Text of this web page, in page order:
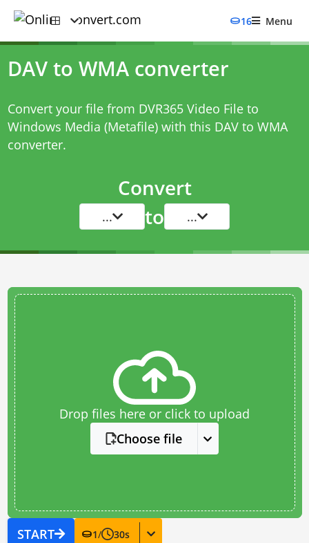
16 Menu
DAV to WMA converter
Convert your file from DVR365 Video File to
Windows Media (Metafile) with this DAV to WMA
converter.
Convert
... to ...
Drop files here or click to upload
Choose file
START 1/ 30s